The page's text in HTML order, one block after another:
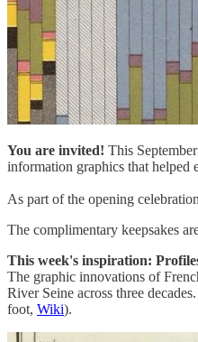
You are invited! This
information graphics that helped
As part of the opening
The complimentary keepsakes
This week's inspiration:
The graphic innovations of
River Seine across three
foot, Wiki).